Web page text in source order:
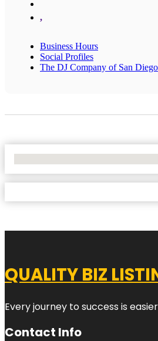
,
Business Hours
Social Profiles
The DJ Company of San Diego
QUALITY BIZ
Every journey to success is
Contact Info